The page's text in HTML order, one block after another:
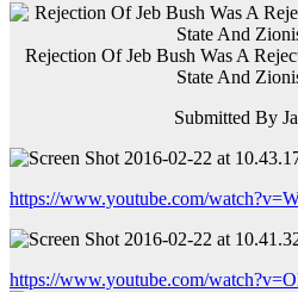
Rejection Of Jeb Bush Was A
State And
Submitted By
https://www.youtube.com/
https://www.youtube.com/